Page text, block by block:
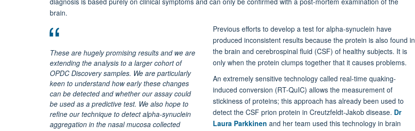
brain.
These are hugely promising results and we are
extending the analysis to a larger cohort of
OPDC Discovery samples. We are particularly
keen to understand how early these changes
can be detected and whether our assay could
be used as a predictive test. We also hope to
refine our technique to detect alpha-synuclein
aggregation in the nasal mucosa collected
Previous efforts to develop a test for alpha-synuclein have
produced inconsistent results because the protein is also found in
the brain and cerebrospinal fluid (CSF) of healthy subjects. It is
only when the protein clumps together that it causes problems.
An extremely sensitive technology called real-time quaking-
induced conversion (RT-QuIC) allows the measurement of
stickiness of proteins; this approach has already been used to
detect the CSF prion protein in Creutzfeldt-Jakob disease. Dr
Laura Parkkinen and her team used this technology in brain